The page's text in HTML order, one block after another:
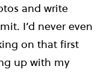
and write
I’d never even
on that first
up with my